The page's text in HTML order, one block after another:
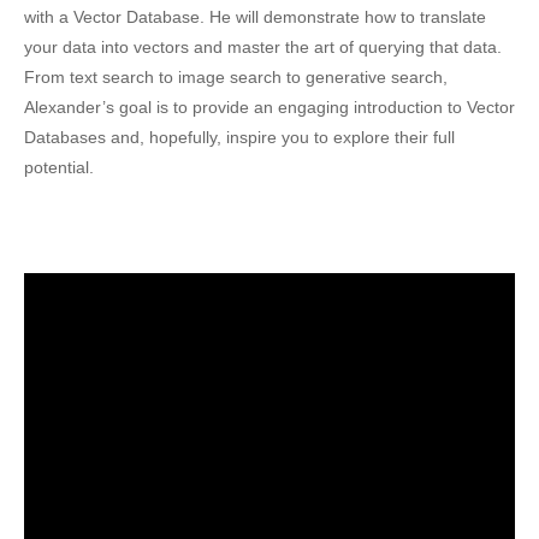
with a Vector Database. He will demonstrate how to translate
your data into vectors and master the art of querying that data.
From text search to image search to generative search,
Alexander’s goal is to provide an engaging introduction to Vector
Databases and, hopefully, inspire you to explore their full
potential.